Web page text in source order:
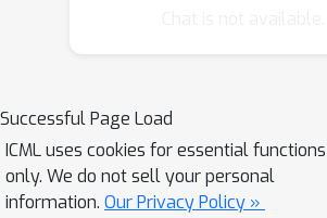
Successful Page Load
ICML uses cookies for essential functions
only. We do not sell your personal
information. Our Privacy Policy »